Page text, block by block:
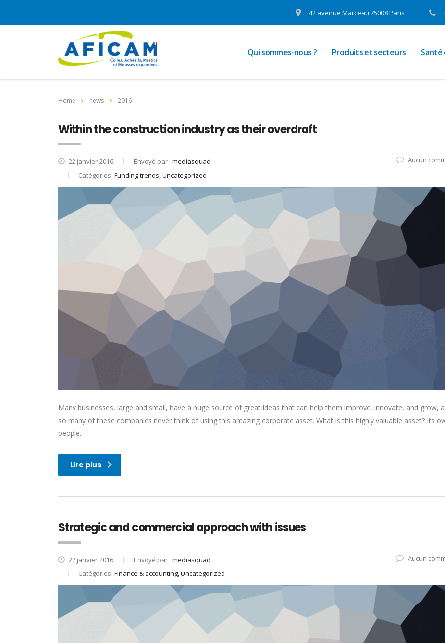
42 avenue Marceau 75008 Paris
Qui sommes-nous ? Produits et secteurs
Home news 2016
Within the construction industry as their overdraft
22 janvier 2016 Envoyé par : mediasquad
Catégories: Funding trends, Uncategorized
Aucun
Many businesses, large and small, have a huge source of great ideas that can help them improve, innovate, and grow,
so many of these companies never think of using this amazing corporate asset. What is this highly valuable asset? Its
people.
Lire plus
Strategic and commercial approach with issues
22 janvier 2016 Envoyé par : mediasquad
Catégories: Finance & accounting, Uncategorized
Aucun